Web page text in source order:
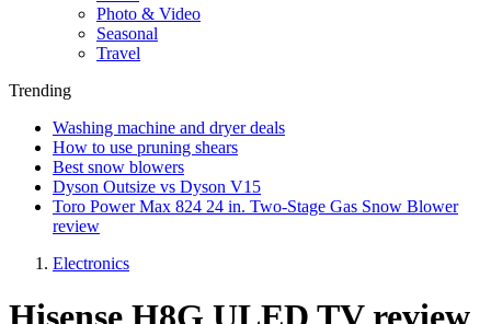
Photo & Video
Seasonal
Travel
Trending
Washing machine and dryer deals
How to use pruning shears
Best snow blowers
Dyson Outsize vs Dyson V15
Toro Power Max 824 24 in. Two-Stage Gas Snow Blower
review
Electronics